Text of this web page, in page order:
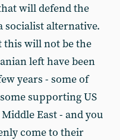
will defend the
socialist alternative.
this will not be the
left have been
years - some of
supporting US
East - and you
come to their